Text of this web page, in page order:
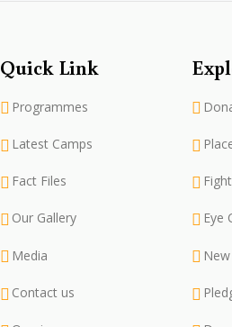
Quick Link
Programmes
Latest Camps
Fact Files
Our Gallery
Media
Contact us
Eye